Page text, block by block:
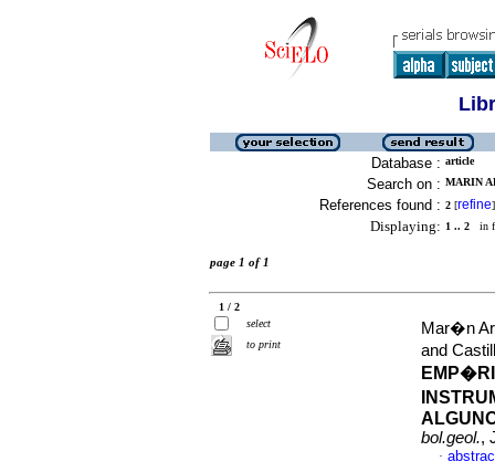
Database : article
Search on : MARIN
References found : 2 [refine]
Displaying: 1 .. 2 in
page 1 of 1
1 / 2
select
to print
Mar�n
and
bol.geol.,
·